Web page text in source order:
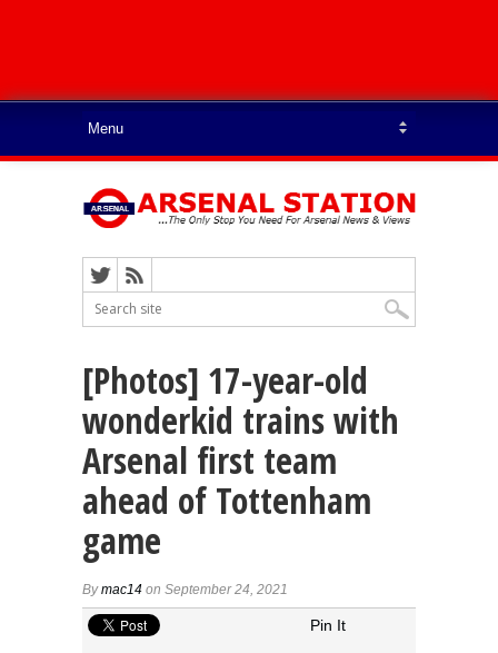
[Photos] 17-year-old
wonderkid trains with
Arsenal first team
ahead of Tottenham
game
Bymac14 on September 24, 2021
Pin It